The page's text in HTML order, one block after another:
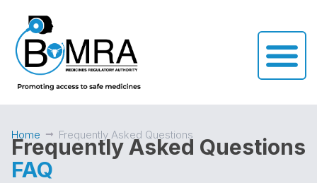
Home Frequently Asked Questions
Frequently Asked Questions
FAQ